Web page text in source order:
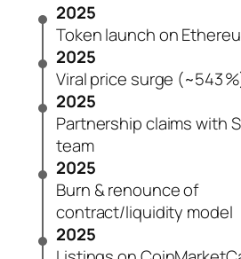
2025
Token launch on
2025
Viral price surge (~543
2025
Partnership claims with
team
2025
Burn & renounce of
contract/liquidity model
2025